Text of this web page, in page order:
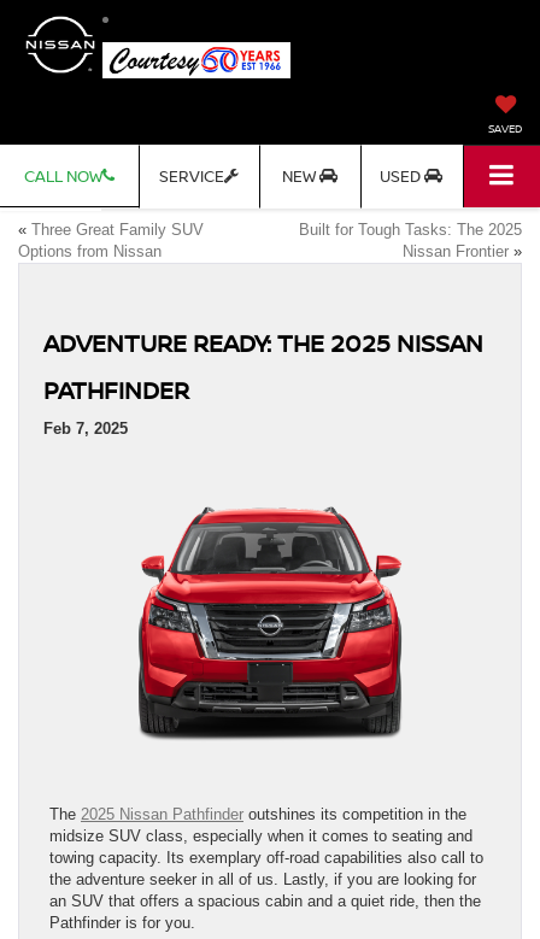
SAVED
CALL NOW SERVICE NEW USED
« Three Great Family SUV
Options from Nissan
Built for Tough Tasks: The 2025
Nissan Frontier »
ADVENTURE READY: THE 2025 NISSAN
PATHFINDER
Feb 7, 2025
The 2025 Nissan Pathfinder outshines its competition in the
midsize SUV class, especially when it comes to seating and
towing capacity. Its exemplary off-road capabilities also call to
the adventure seeker in all of us. Lastly, if you are looking for
an SUV that offers a spacious cabin and a quiet ride, then the
Pathfinder is for you.